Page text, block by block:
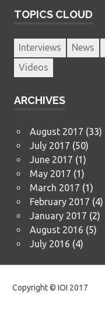
TOPICS CLOUD
Interviews News
Videos
ARCHIVES
August 2017 (33)
July 2017 (50)
June 2017 (1)
May 2017 (1)
March 2017 (1)
February 2017 (4)
January 2017 (2)
August 2016 (5)
July 2016 (4)
Copyright © IOI 2017